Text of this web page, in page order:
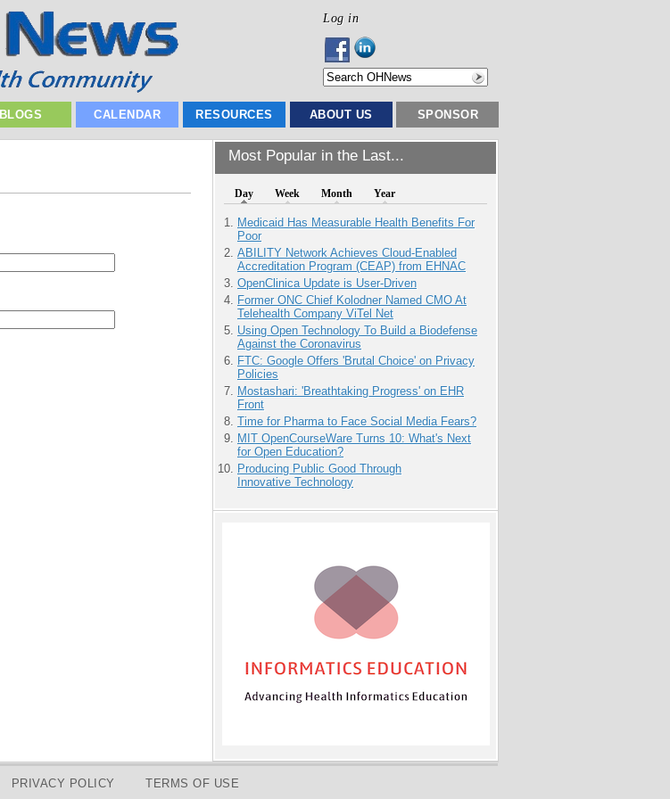
Log in
BLOGS CALENDAR RESOURCES ABOUT US SPONSOR
Most Popular in the Last...
Day Week Month Year
Medicaid Has Measurable Health Benefits For
Poor
ABILITY Network Achieves Cloud-Enabled
Accreditation Program (CEAP) from EHNAC
OpenClinica Update is User-Driven
Former ONC Chief Kolodner Named CMO At
Telehealth Company ViTel Net
Using Open Technology To Build a Biodefense
Against the Coronavirus
FTC: Google Offers 'Brutal Choice' on Privacy
Policies
Mostashari: 'Breathtaking Progress' on EHR
Front
Time for Pharma to Face Social Media Fears?
MIT OpenCourseWare Turns 10: What's Next
for Open Education?
Producing Public Good Through
Innovative Technology
PRIVACY POLICY TERMS OF USE